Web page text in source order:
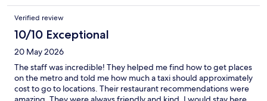
Verified review
10/10 Exceptional
20 May 2026
The staff was incredible! They helped me find how to get places
on the metro and told me how much a taxi should approximately
cost to go to locations. Their restaurant recommendations were